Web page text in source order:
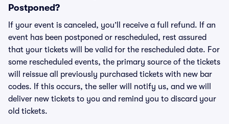
Postponed?
If your event is canceled, you’ll receive a full refund. If an
event has been postponed or rescheduled, rest assured
that your tickets will be valid for the rescheduled date. For
some rescheduled events, the primary source of the tickets
will reissue all previously purchased tickets with new bar
codes. If this occurs, the seller will notify us, and we will
deliver new tickets to you and remind you to discard your
old tickets.